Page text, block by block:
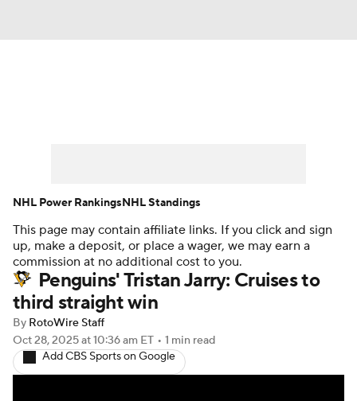
Player News Player Search
Injury Report
This page may contain affiliate links. If you click and sign
up, make a deposit, or place a wager, we may earn a
commission at no additional cost to you.
Penguins' Tristan Jarry: Cruises to
third straight win
By RotoWire Staff
Oct 28, 2025at 10:36 am ET • 1 min read
Add CBS Sports on Google
NHL Power RankingsNHL Standings